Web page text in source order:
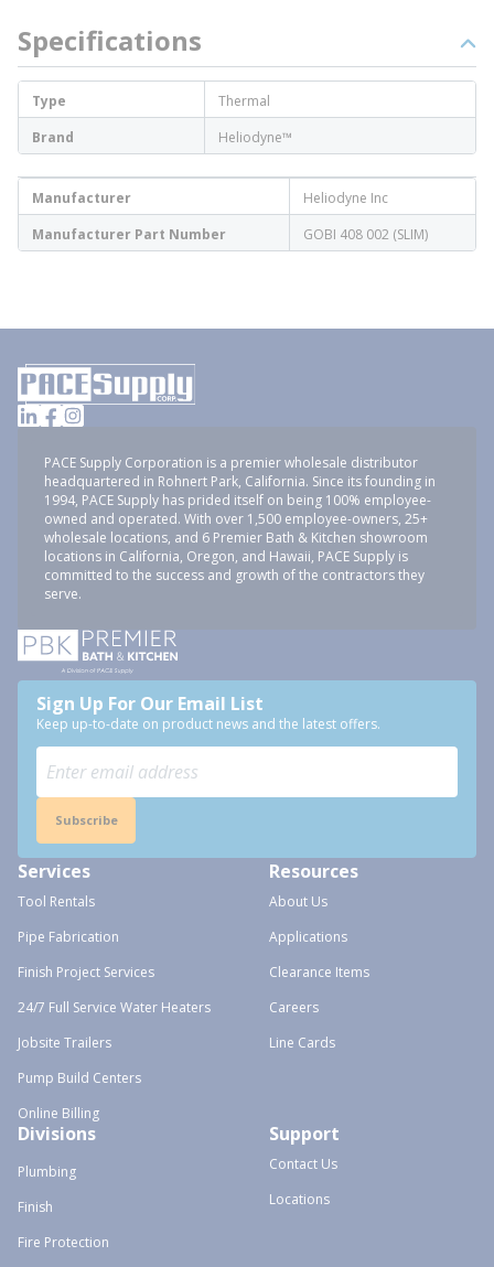
Specifications
Type
Thermal
Brand
Heliodyne™
Manufacturer
Heliodyne Inc
Manufacturer Part Number
GOBI 408 002 (SLIM)
PACE Supply Corporation is a premier wholesale distributor
headquartered in Rohnert Park, California. Since its founding in
1994, PACE Supply has prided itself on being 100% employee-
owned and operated. With over 1,500 employee-owners, 25+
wholesale locations, and 6 Premier Bath & Kitchen showroom
locations in California, Oregon, and Hawaii, PACE Supply is
committed to the success and growth of the contractors they
serve.
Sign Up For Our Email List
Keep up-to-date on product news and the latest offers.
Subscribe
Services
Tool Rentals
Pipe Fabrication
Finish Project Services
24/7 Full Service Water Heaters
Jobsite Trailers
Pump Build Centers
Online Billing
Resources
About Us
Applications
Clearance Items
Careers
Line Cards
Divisions
Plumbing
Finish
Fire Protection
Support
Contact Us
Locations